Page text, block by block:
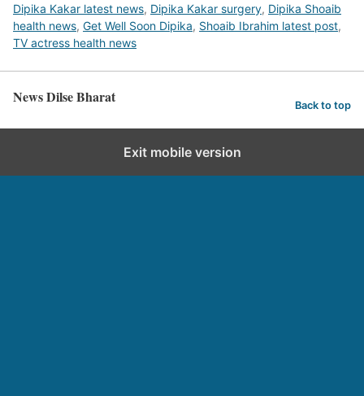
Dipika Kakar latest news, Dipika Kakar surgery, Dipika Shoaib
health news, Get Well Soon Dipika, Shoaib Ibrahim latest post,
TV actress health news
News Dilse Bharat Back to top
Exit mobile version